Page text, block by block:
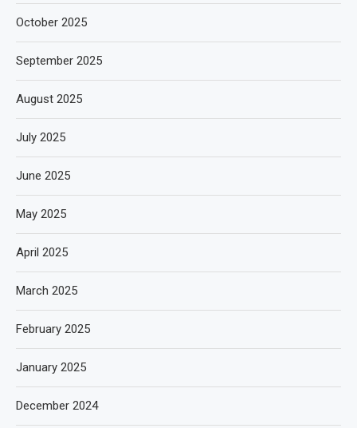
October 2025
September 2025
August 2025
July 2025
June 2025
May 2025
April 2025
March 2025
February 2025
January 2025
December 2024